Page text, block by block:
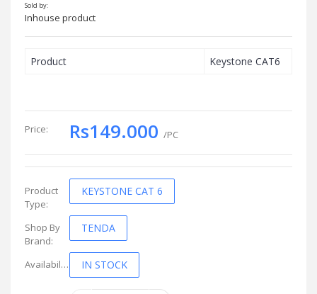
Sold by:
Inhouse product
Product Keystone CAT6
Price: Rs149.000 /PC
Product
Type:
KEYSTONE CAT 6
Shop By
Brand:
TENDA
Availability: IN STOCK